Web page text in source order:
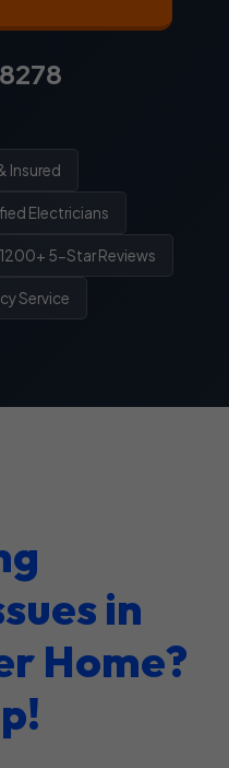
Insured
Electricians
1200+ 5-Star Reviews
Service
in
Home?